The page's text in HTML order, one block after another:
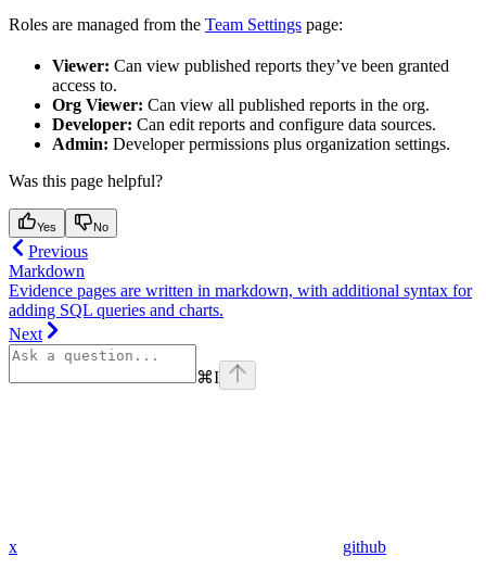
Roles are managed from the Team Settings page:
Viewer: Can view published reports they’ve been granted
access to.
Org Viewer: Can view all published reports in the org.
Developer: Can edit reports and configure data sources.
Admin: Developer permissions plus organization settings.
Was this page helpful?
Yes No
Previous
Markdown
Evidence pages are written in markdown, with additional syntax for
adding SQL queries and charts.
Next
⌘I
x github